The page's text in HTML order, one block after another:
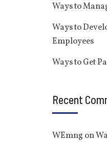
Ways to
Ways to
Employees
Ways to Get
Recent
WEmng on